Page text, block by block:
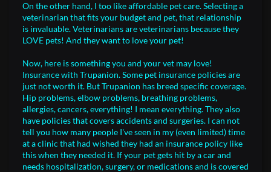
On the other hand, I too like affordable pet care. Selecting a
veterinarian that fits your budget and pet, that relationship
is invaluable. Veterinarians are veterinarians because they
LOVE pets! And they want to love your pet!
Now, here is something you and your vet may love!
Insurance with Trupanion. Some pet insurance policies are
just not worth it. But Trupanion has breed specific coverage.
Hip problems, elbow problems, breathing problems,
allergies, cancers, everything! I mean everything. They also
have policies that covers accidents and surgeries. I can not
tell you how many people I've seen in my (even limited) time
at a clinic that had wished they had an insurance policy like
this when they needed it. If your pet gets hit by a car and
needs hospitalization, surgery, or medications and is covered